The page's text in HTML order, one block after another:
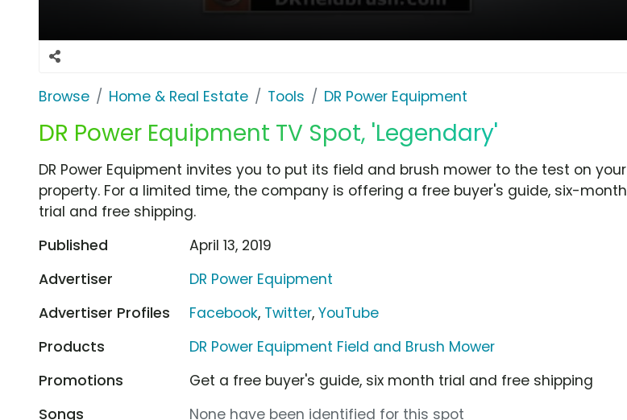
Browse Home & Real Estate Tools DR Power Equipment
DR Power Equipment TV Spot, 'Legendary'
DR Power Equipment invites you to put its field and brush mower to the test on your
property. For a limited time, the company is offering a free buyer's guide, six-month
trial and free shipping.
Published
April 13, 2019
Advertiser
DR Power Equipment
Advertiser Profiles
Facebook, Twitter,YouTube
Products
DR Power Equipment Field and Brush Mower
Promotions
Get a free buyer's guide, six month trial and free shipping
Songs
None have been identified for this spot